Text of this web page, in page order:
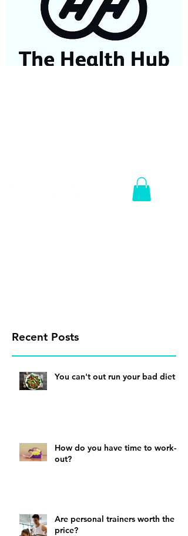
Recent Posts
You can't out run your bad diet
How do you have time to work-
out?
Are personal trainers worth the
price?